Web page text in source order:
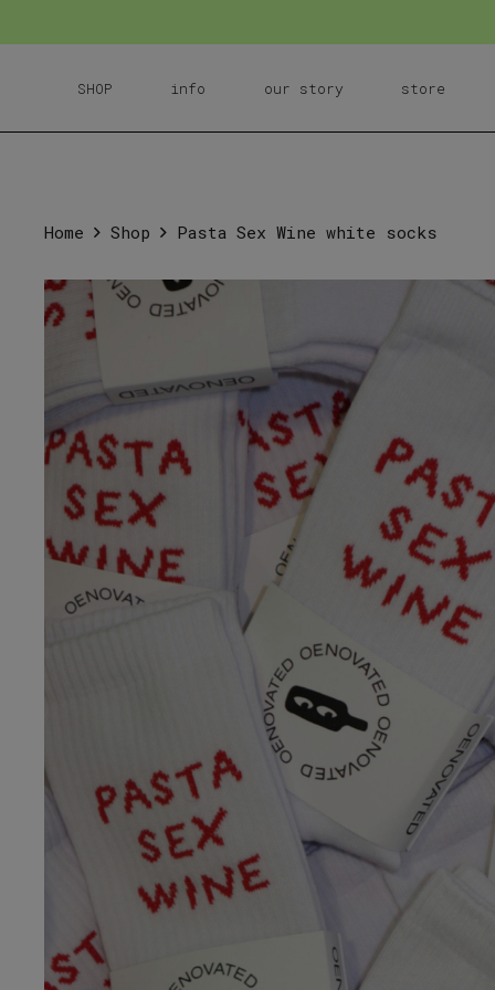
SHOP info our story store
Home Shop Pasta Sex Wine white socks